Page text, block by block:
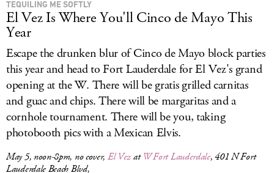
TEQUILING ME SOFTLY
El Vez Is Where You'll Cinco de Mayo This
Year
Escape the drunken blur of Cinco de Mayo block parties
this year and head to Fort Lauderdale for El Vez's grand
opening at the W. There will be gratis grilled carnitas
and guac and chips. There will be margaritas and a
cornhole tournament. There will be you, taking
photobooth pics with a Mexican Elvis.
May 5, noon-8pm, no cover, El VezatW Fort Lauderdale, 401 N Fort
Lauderdale Beach Blvd,